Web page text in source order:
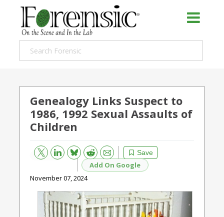
Genealogy Links Suspect to
1986, 1992 Sexual Assaults of
Children
Save
Bluesky Reddit
Email
Add On Google
November 07, 2024